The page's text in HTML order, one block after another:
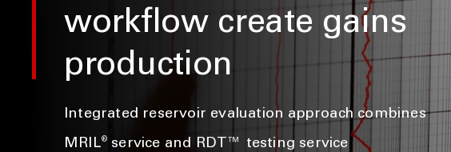
workflow create gains
production
Integrated reservoir evaluation approach combines
MRIL® service and RDT™ testing service